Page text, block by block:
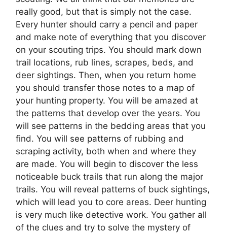
really good, but that is simply not the case.
Every hunter should carry a pencil and paper
and make note of everything that you discover
on your scouting trips. You should mark down
trail locations, rub lines, scrapes, beds, and
deer sightings. Then, when you return home
you should transfer those notes to a map of
your hunting property. You will be amazed at
the patterns that develop over the years. You
will see patterns in the bedding areas that you
find. You will see patterns of rubbing and
scraping activity, both when and where they
are made. You will begin to discover the less
noticeable buck trails that run along the major
trails. You will reveal patterns of buck sightings,
which will lead you to core areas. Deer hunting
is very much like detective work. You gather all
of the clues and try to solve the mystery of